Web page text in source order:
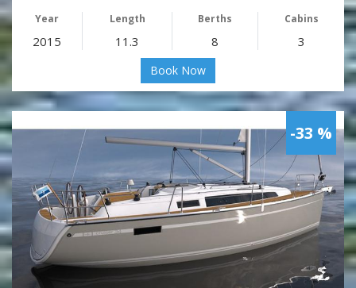
Year Length Berths Cabins
2015 11.3 8 3
Book Now
-33 %